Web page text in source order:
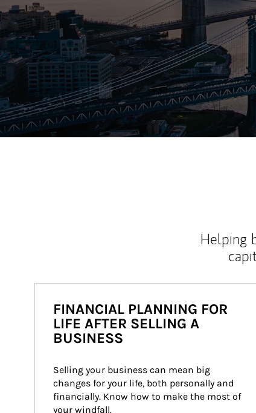
Helping
FINANCIAL PLANNING FOR
LIFE AFTER SELLING A
BUSINESS
Selling your business can mean big
changes for your life, both personally and
financially. Know how to make the most of
your windfall.